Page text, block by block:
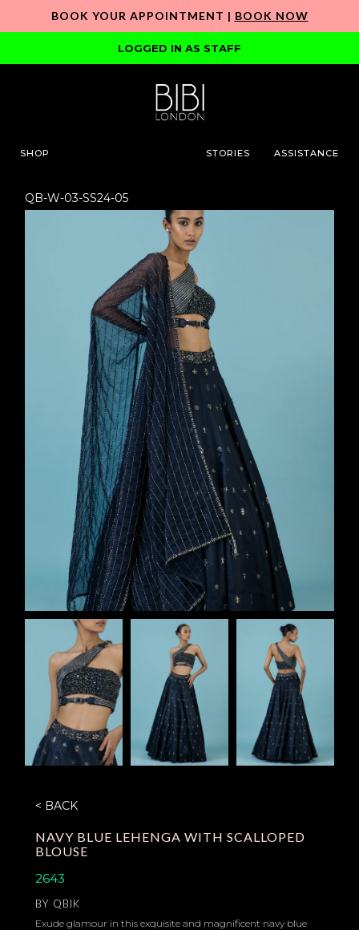
BOOK YOUR APPOINTMENT | BOOK NOW
LOGGED IN AS STAFF
SHOP STORIES ASSISTANCE
QB-W-03-SS24-05
< BACK
NAVY BLUE LEHENGA WITH SCALLOPED
BLOUSE
2643
BY QBIK
Exude glamour in this exquisite and magnificent navy blue